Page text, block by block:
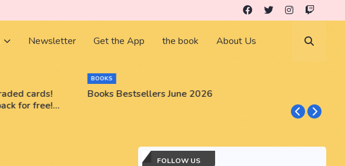
Newsletter Get the App the book About Us
GameStop GME Stock Market Gear and Collectibles
FOLLOW US